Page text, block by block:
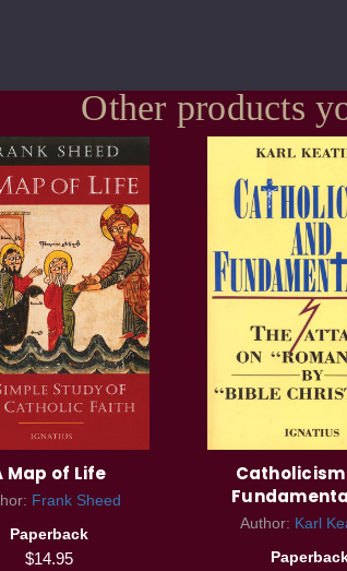
Other products
Map of Life
Frank Sheed
Paperback
$14.95
Author: Karl